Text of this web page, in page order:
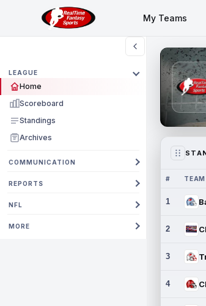
My Teams
LEAGUE
Home
Scoreboard
Standings
Archives
COMMUNICATION
REPORTS
NFL
MORE
# TEAM
1
2
3
4